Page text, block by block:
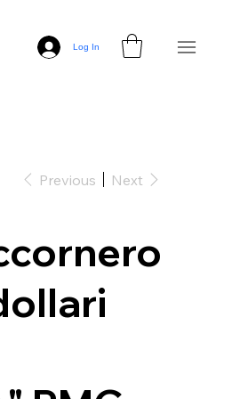
Log In
Previous Next